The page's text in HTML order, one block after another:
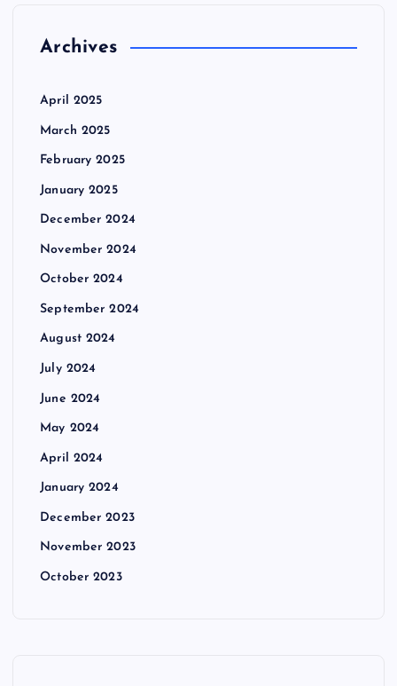
Archives
April 2025
March 2025
February 2025
January 2025
December 2024
November 2024
October 2024
September 2024
August 2024
July 2024
June 2024
May 2024
April 2024
January 2024
December 2023
November 2023
October 2023